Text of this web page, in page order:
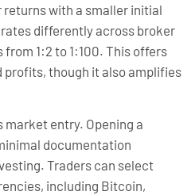
with a smaller initial
differently across broker
1:2 to 1:100. This offers
though it also amplifies
market entry. Opening a
documentation
Traders can select
including Bitcoin,